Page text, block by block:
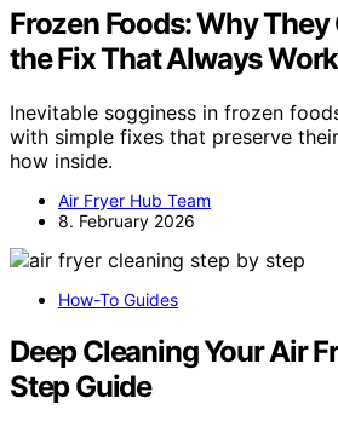
Frozen Foods: Why
the Fix That Always
Inevitable sogginess in frozen
with simple fixes that preserve
how inside.
Air Fryer Hub Team
8. February 2026
How-To Guides
Deep Cleaning Your Air
Step Guide